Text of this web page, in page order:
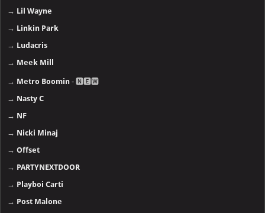
→ Lil Wayne
→ Linkin Park
→ Ludacris
→ Meek Mill
→ Metro Boomin - 🅽🅴🆆
→ Nasty C
→ NF
→ Nicki Minaj
→Offset
→ PARTYNEXTDOOR
→ Playboi Carti
→ Post Malone